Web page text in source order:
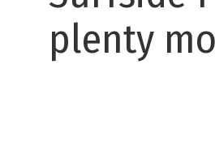
plenty